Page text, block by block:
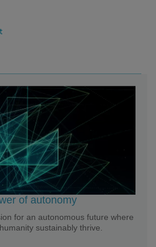
of autonomy
for an autonomous future where
sustainably thrive.